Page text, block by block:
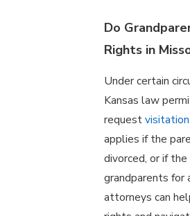
Do
Rights in
Under certain
Kansas law
request
applies if the
divorced, or if
grandparents for
attorneys can